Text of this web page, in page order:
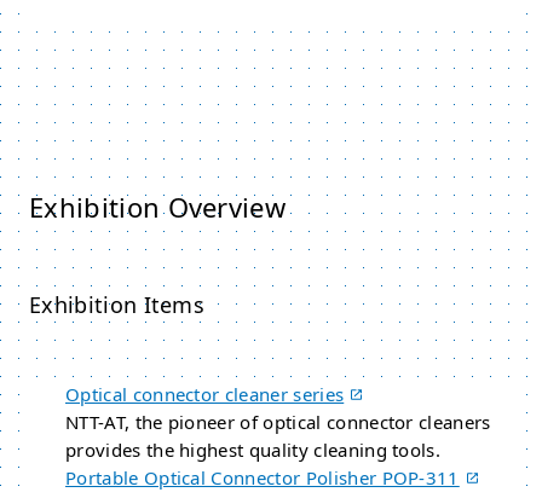
Exhibition Overview
Exhibition Items
Optical connector cleaner series
NTT-AT, the pioneer of optical connector cleaners
provides the highest quality cleaning tools.
Portable Optical Connector Polisher POP-311